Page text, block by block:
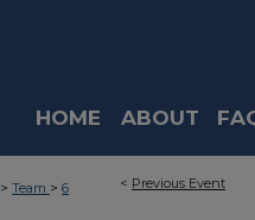
HOME ABOUT
< Previous Event
> Team > 6